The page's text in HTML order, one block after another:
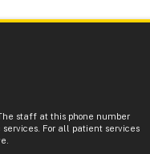
staff at this phone number
For all patient services